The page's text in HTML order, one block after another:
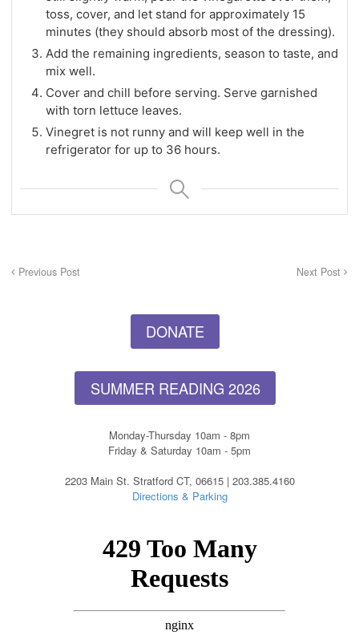
toss, cover, and let stand for approximately 15
minutes (they should absorb most of the dressing).
Add the remaining ingredients, season to taste, and
mix well.
Cover and chill before serving. Serve garnished
with torn lettuce leaves.
Vinegret is not runny and will keep well in the
refrigerator for up to 36 hours.
Previous Post Next Post
DONATE
SUMMER READING 2026
Monday-Thursday 10am - 8pm
Friday & Saturday 10am - 5pm
2203 Main St. Stratford CT, 06615 | 203.385.4160
Directions & Parking